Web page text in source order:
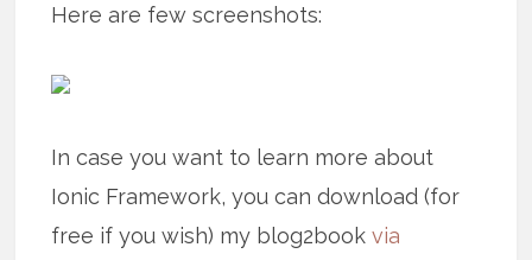
Here are few screenshots:
In case you want to learn more about
Ionic Framework, you can download (for
free if you wish) my blog2bookvia